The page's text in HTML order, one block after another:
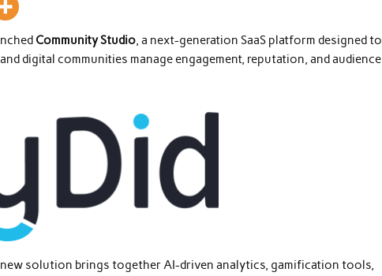
Community Studio, a next-generation SaaS platform designed to
digital communities manage engagement, reputation, and audience
solution brings together AI-driven analytics, gamification tools,